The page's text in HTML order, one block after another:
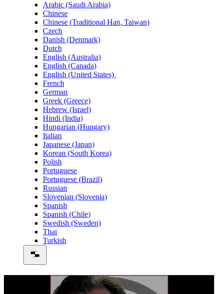
Arabic (Saudi Arabia)
Chinese
Chinese (Traditional Han, Taiwan)
Czech
Danish (Denmark)
Dutch
English (Australia)
English (Canada)
English (United States)
French
German
Greek (Greece)
Hebrew (Israel)
Hindi (India)
Hungarian (Hungary)
Italian
Japanese (Japan)
Korean (South Korea)
Polish
Portuguese
Portuguese (Brazil)
Russian
Slovenian (Slovenia)
Spanish
Spanish (Chile)
Swedish (Sweden)
Thai
Turkish